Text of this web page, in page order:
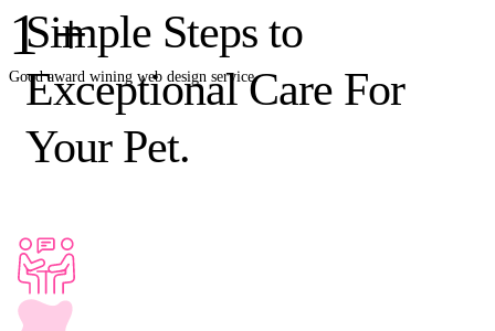
1 +
Good award wining web design service.
Simple Steps to
Exceptional Care For
Your Pet.